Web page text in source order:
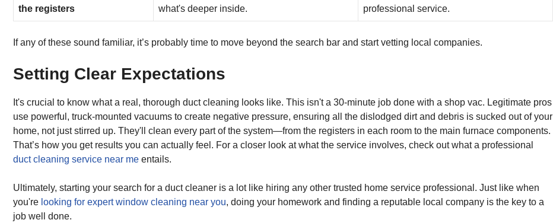
the registers
what's deeper inside.
professional service.
If any of these sound familiar, it’s probably time to move beyond the search bar and start vetting local companies.
Setting Clear Expectations
It's crucial to know what a real, thorough duct cleaning looks like. This isn't a 30-minute job done with a shop vac. Legitimate pros
use powerful, truck-mounted vacuums to create negative pressure, ensuring all the dislodged dirt and debris is sucked out of your
home, not just stirred up. They'll clean every part of the system—from the registers in each room to the main furnace components.
That’s how you get results you can actually feel. For a closer look at what the service involves, check out what a professional
duct cleaning service near me entails.
Ultimately, starting your search for a duct cleaner is a lot like hiring any other trusted home service professional. Just like when
you're looking for expert window cleaning near you, doing your homework and finding a reputable local company is the key to a
job well done.